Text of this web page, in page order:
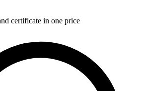
certificate in one price